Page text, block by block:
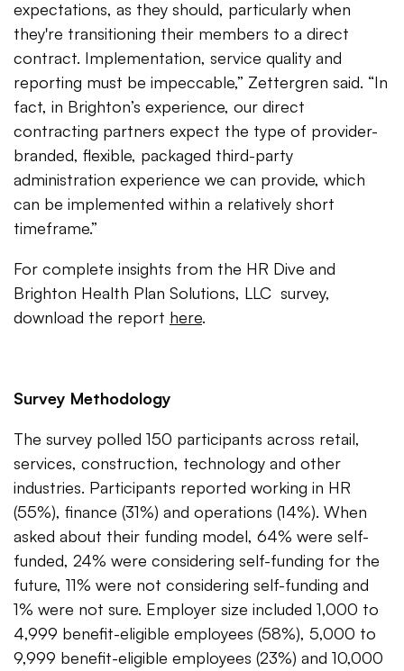
expectations, as they should, particularly when
they're transitioning their members to a direct
contract. Implementation, service quality and
reporting must be impeccable,” Zettergren said. “In
fact, in Brighton’s experience, our direct
contracting partners expect the type of provider-
branded, flexible, packaged third-party
administration experience we can provide, which
can be implemented within a relatively short
timeframe.”
For complete insights from the HR Dive and
Brighton Health Plan Solutions, LLC survey,
download the report here.
Survey Methodology
The survey polled 150 participants across retail,
services, construction, technology and other
industries. Participants reported working in HR
(55%), finance (31%) and operations (14%). When
asked about their funding model, 64% were self-
funded, 24% were considering self-funding for the
future, 11% were not considering self-funding and
1% were not sure. Employer size included 1,000 to
4,999 benefit-eligible employees (58%), 5,000 to
9,999 benefit-eligible employees (23%) and 10,000